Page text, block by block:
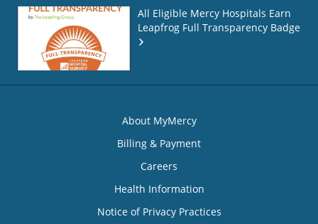
All Eligible Mercy Hospitals Earn
Leapfrog Full Transparency Badge
About MyMercy
Billing & Payment
Careers
Health Information
Notice of Privacy Practices